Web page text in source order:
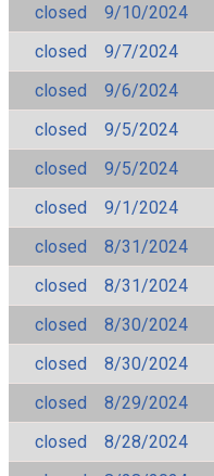
closed
9/10/2024
closed
9/7/2024
closed
9/6/2024
closed
9/5/2024
closed
9/5/2024
closed
9/1/2024
closed
8/31/2024
closed
8/31/2024
closed
8/30/2024
closed
8/30/2024
closed
8/29/2024
closed
8/28/2024